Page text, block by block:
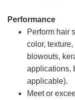
Performance
Perform hair
color,
blowouts,
applications,
applicable).
Meet or